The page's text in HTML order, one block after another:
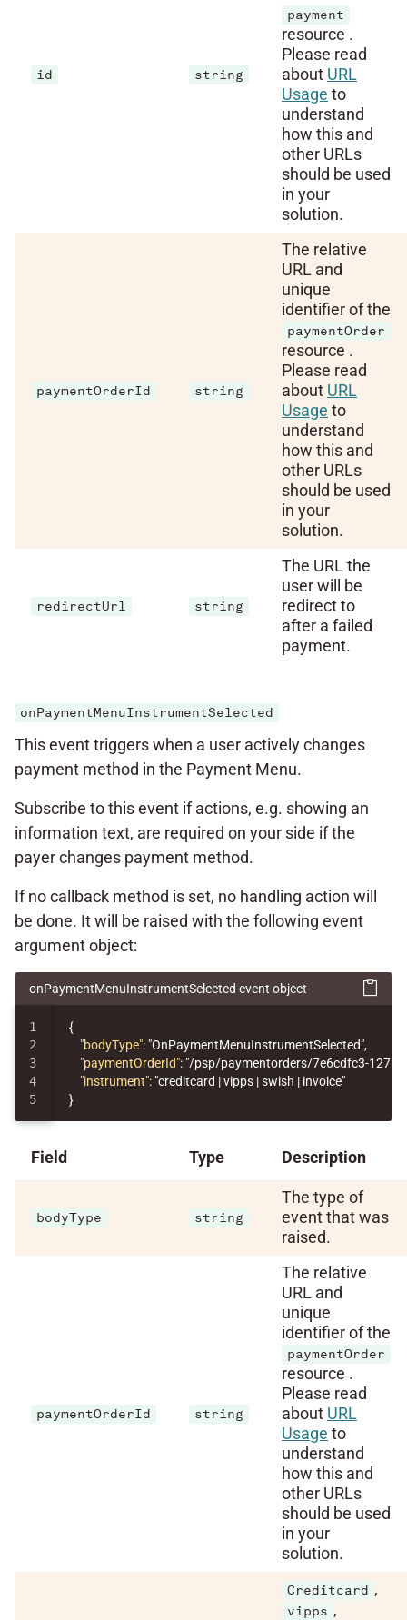
id string
payment
resource .
Please read
about URL
Usage to
understand
how this and
other URLs
should be used
in your
solution.
paymentOrderId string
The relative
URL and
unique
identifier of the
paymentOrder
resource .
Please read
about URL
Usage to
understand
how this and
other URLs
should be used
in your
solution.
redirectUrl string
The URL the
user will be
redirect to
after a failed
payment.
onPaymentMenuInstrumentSelected
This event triggers when a user actively changes
payment method in the Payment Menu.
Subscribe to this event if actions, e.g. showing an
information text, are required on your side if the
payer changes payment method.
If no callback method is set, no handling action will
be done. It will be raised with the following event
argument object:
onPaymentMenuInstrumentSelected event object
1
2
3
4
{
"bodyType": "OnPaymentMenuInstrumentSelected",
"paymentOrderId": "/psp/paymentorders/7e6cdfc3-1276-
"instrument": "creditcard | vipps | swish | invoice"
}
Field Type Description
bodyType string
The type of
event that was
raised.
paymentOrderId string
The relative
URL and
unique
identifier of the
paymentOrder
resource .
Please read
about URL
Usage to
understand
how this and
other URLs
should be used
in your
solution.
Creditcard ,
vipps ,